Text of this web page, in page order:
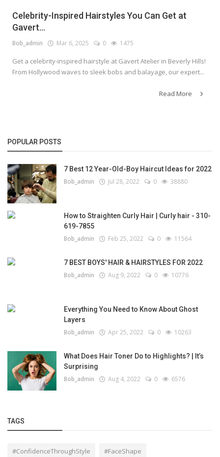
Celebrity-Inspired Hairstyles You Can Get at
Gavert...
Bob_admin Mar 6, 2025 0 1475
Get a celebrity-inspired hairstyle at Gavert Atelier in Beverly Hills!
From Hollywood waves to sleek bobs and balayage, our expert...
Read More
POPULAR POSTS
7 Best 12 Year-Old-Boy Haircut Ideas for 2022
Bob_admin Jul 28, 2022 0 38880
How to Straighten Curly Hair | Curly hair - 310-
619-7855
Bob_admin Feb 25, 2022 0 11564
7 BEST BOYS' HAIR & HAIRSTYLES FOR 2022
Bob_admin Aug 9, 2022 0 10776
Everything You Need to Know About Ghost
Layers
Bob_admin Apr 25, 2022 0 10263
What Does Hair Toner Do to Highlights? | It’s
Surprising
Bob_admin Aug 4, 2022 0 6576
TAGS
#ConfidenceThroughStyle #FaceShape